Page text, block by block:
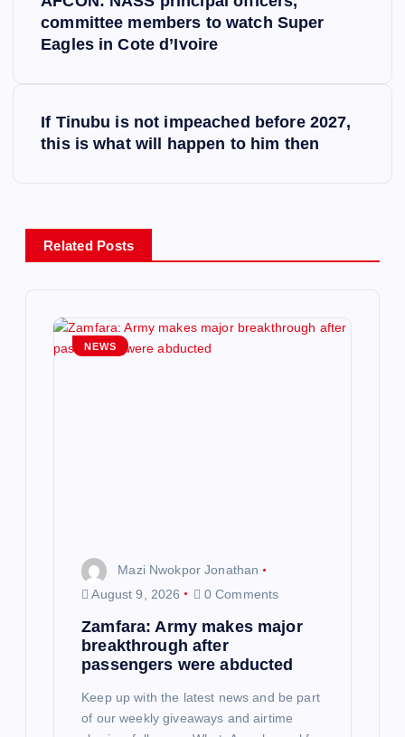
committee members to watch Super
Eagles in Cote d’Ivoire
If Tinubu is not impeached before 2027,
this is what will happen to him then
Related Posts
NEWS
Mazi Nwokpor Jonathan
August 9, 2026
0 Comments
Zamfara: Army makes major
breakthrough after
passengers were abducted
Keep up with the latest news and be part
of our weekly giveaways and airtime